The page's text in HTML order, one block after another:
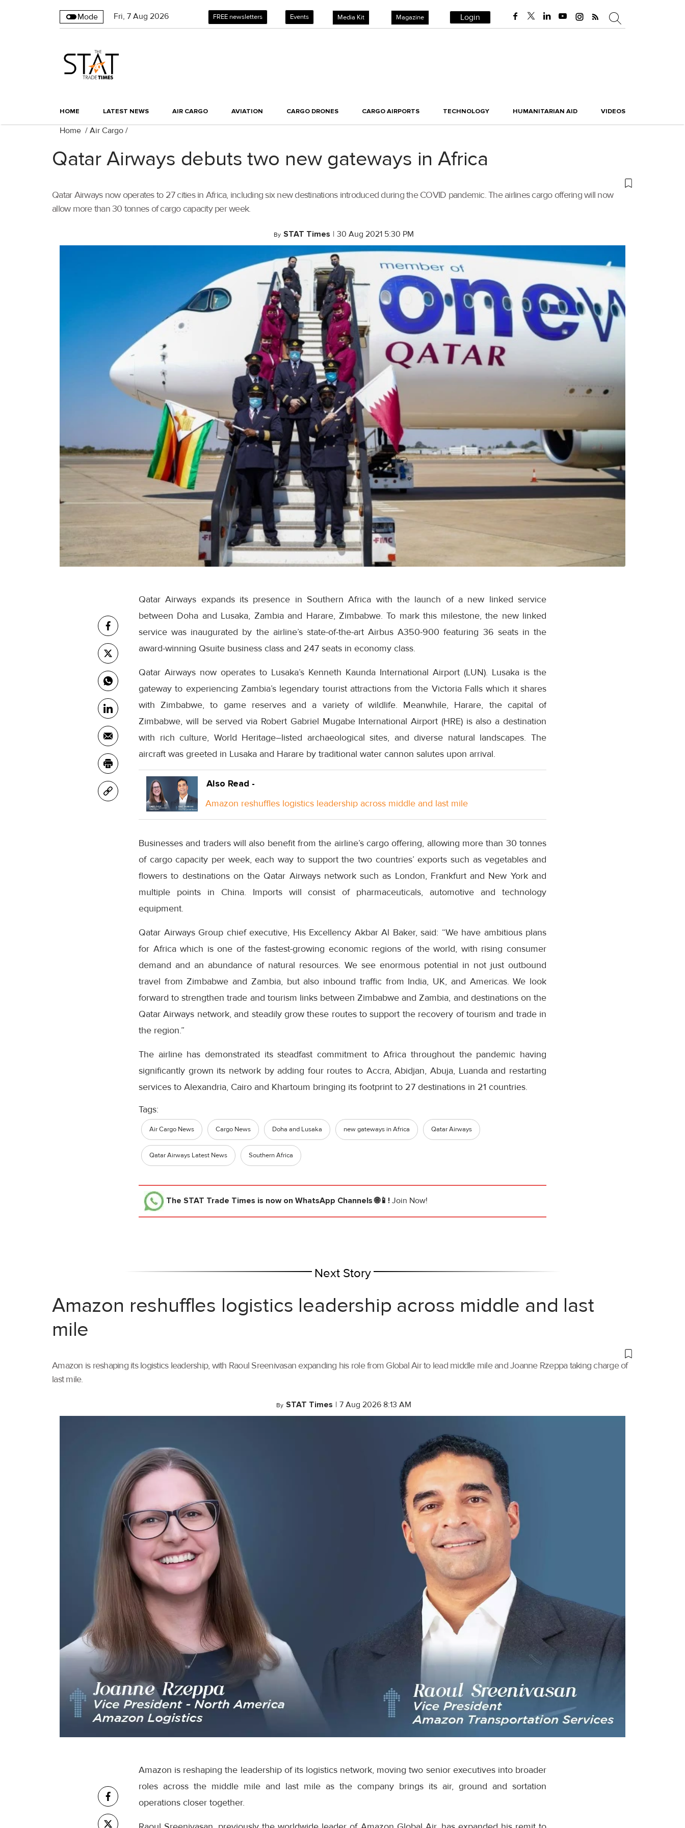
Mode Fri, 7 Aug 2026 FREE newsletters Events Media Kit Magazine Login
HOME LATEST NEWS AIR CARGO AVIATION CARGO DRONES CARGO AIRPORTS TECHNOLOGY HUMANITARIAN AID VIDEOS
Home / Air Cargo /
Qatar Airways debuts two new gateways in Africa
Qatar Airways now operates to 27 cities in Africa, including six new destinations introduced during the COVID pandemic. The airlines cargo offering will now
allow more than 30 tonnes of cargo capacity per week.
By STAT Times | 30 Aug 2021 5:30 PM
Qatar Airways expands its presence in Southern Africa with the launch of a new linked service
between Doha and Lusaka, Zambia and Harare, Zimbabwe. To mark this milestone, the new linked
service was inaugurated by the airline’s state-of-the-art Airbus A350-900 featuring 36 seats in the
award-winning Qsuite business class and 247 seats in economy class.
Qatar Airways now operates to Lusaka’s Kenneth Kaunda International Airport (LUN). Lusaka is the
gateway to experiencing Zambia’s legendary tourist attractions from the Victoria Falls which it shares
with Zimbabwe, to game reserves and a variety of wildlife. Meanwhile, Harare, the capital of
Zimbabwe, will be served via Robert Gabriel Mugabe International Airport (HRE) is also a destination
with rich culture, World Heritage–listed archaeological sites, and diverse natural landscapes. The
aircraft was greeted in Lusaka and Harare by traditional water cannon salutes upon arrival.
Also Read -
Amazon reshuffles logistics leadership across middle and last mile
Businesses and traders will also benefit from the airline’s cargo offering, allowing more than 30 tonnes
of cargo capacity per week, each way to support the two countries’ exports such as vegetables and
flowers to destinations on the Qatar Airways network such as London, Frankfurt and New York and
multiple points in China. Imports will consist of pharmaceuticals, automotive and technology
equipment.
Qatar Airways Group chief executive, His Excellency Akbar Al Baker, said: “We have ambitious plans
for Africa which is one of the fastest-growing economic regions of the world, with rising consumer
demand and an abundance of natural resources. We see enormous potential in not just outbound
travel from Zimbabwe and Zambia, but also inbound traffic from India, UK, and Americas. We look
forward to strengthen trade and tourism links between Zimbabwe and Zambia, and destinations on the
Qatar Airways network, and steadily grow these routes to support the recovery of tourism and trade in
the region.”
The airline has demonstrated its steadfast commitment to Africa throughout the pandemic having
significantly grown its network by adding four routes to Accra, Abidjan, Abuja, Luanda and restarting
services to Alexandria, Cairo and Khartoum bringing its footprint to 27 destinations in 21 countries.
Tags:
Air Cargo News Cargo News Doha and Lusaka new gateways in Africa Qatar Airways
Qatar Airways Latest News Southern Africa
The STAT Trade Times is now on WhatsApp Channels 🌐📱! Join Now!
Next Story
Amazon reshuffles logistics leadership across middle and last
mile
Amazon is reshaping its logistics leadership, with Raoul Sreenivasan expanding his role from Global Air to lead middle mile and Joanne Rzeppa taking charge of
last mile.
By STAT Times | 7 Aug 2026 8:13 AM
Amazon is reshaping the leadership of its logistics network, moving two senior executives into broader
roles across the middle mile and last mile as the company brings its air, ground and sortation
operations closer together.